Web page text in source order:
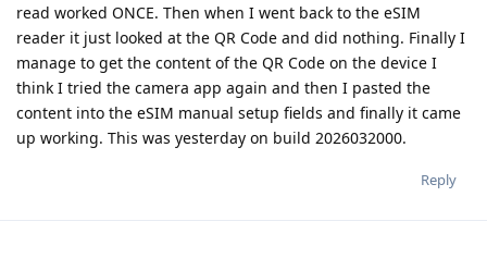
read worked ONCE. Then when I went back to the eSIM
reader it just looked at the QR Code and did nothing. Finally I
manage to get the content of the QR Code on the device I
think I tried the camera app again and then I pasted the
content into the eSIM manual setup fields and finally it came
up working. This was yesterday on build 2026032000.
Reply